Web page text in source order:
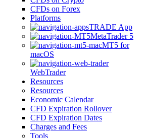
CFDs on Forex
Platforms
TRADE App
MetaTrader 5
MT5 for
macOS
WebTrader
Resources
Resources
Economic Calendar
CFD Expiration Rollover
CFD Expiration Dates
Charges and Fees
Tools